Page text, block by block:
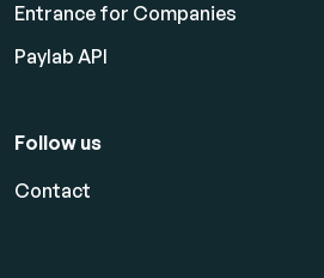
Entrance for Companies
Paylab API
Follow us
Contact